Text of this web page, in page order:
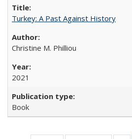
Turkey: A Past Against History
Christine M. Philliou
2021
Book